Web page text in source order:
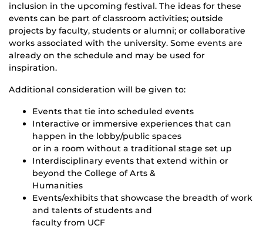
inclusion in the upcoming festival. The ideas for these
events can be part of classroom activities; outside
projects by faculty, students or alumni; or collaborative
works associated with the university. Some events are
already on the schedule and may be used for
inspiration.
Additional consideration will be given to:
Events that tie into scheduled events
Interactive or immersive experiences that can
happen in the lobby/public spaces
or in a room without a traditional stage set up
Interdisciplinary events that extend within or
beyond the College of Arts &
Humanities
Events/exhibits that showcase the breadth of work
and talents of students and
faculty from UCF